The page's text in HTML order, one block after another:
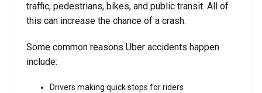
traffic, pedestrians, bikes, and public transit. All of
this can increase the chance of a crash.
Some common reasons Uber accidents happen
include:
Drivers making quick stops for riders